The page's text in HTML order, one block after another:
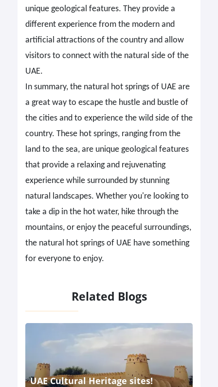
unique geological features. They provide a
different experience from the modern and
artificial attractions of the country and allow
visitors to connect with the natural side of the
UAE.
In summary, the natural hot springs of UAE are
a great way to escape the hustle and bustle of
the cities and to experience the wild side of the
country. These hot springs, ranging from the
land to the sea, are unique geological features
that provide a relaxing and rejuvenating
experience while surrounded by stunning
natural landscapes. Whether you're looking to
take a dip in the hot water, hike through the
mountains, or enjoy the peaceful surroundings,
the natural hot springs of UAE have something
for everyone to enjoy.
Related Blogs
UAE Cultural Heritage sites!